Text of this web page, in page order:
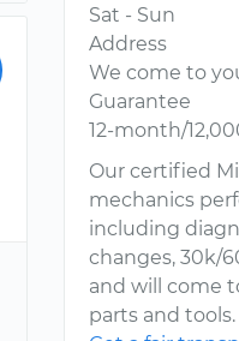
Sat - Sun
Address
We come to
Guarantee
12-month/
Our certified
mechanics
including
changes, 30k/
and will come
parts and tools.